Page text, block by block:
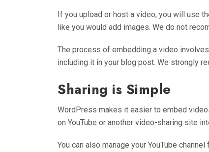
If you upload or host a video, you will use
like you would add images. We do not
The process of embedding a video
including it in your blog post. We strongly
Sharing is Simple
WordPress makes it easier to embed
on YouTube or another video-sharing site
You can also manage your YouTube